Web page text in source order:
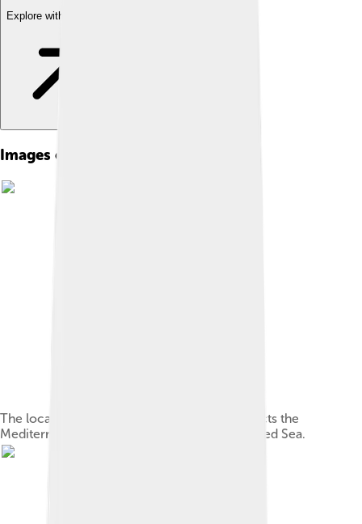
Explore with ChatDino
Images of Suez Crisis
The location of the Suez Canal, which connects the
Mediterranean and the Indian Ocean via the Red Sea.